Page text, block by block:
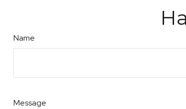
Name
Message